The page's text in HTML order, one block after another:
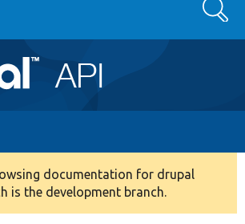
Search
documentation for drupal
is the development branch.